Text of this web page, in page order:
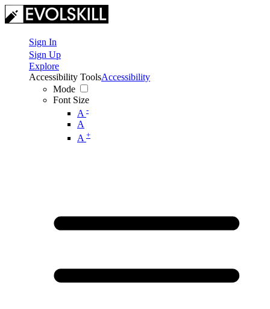
Sign In
Sign Up
Explore
Accessibility Tools
Mode
Font Size
A -
A
A +
Accessibility